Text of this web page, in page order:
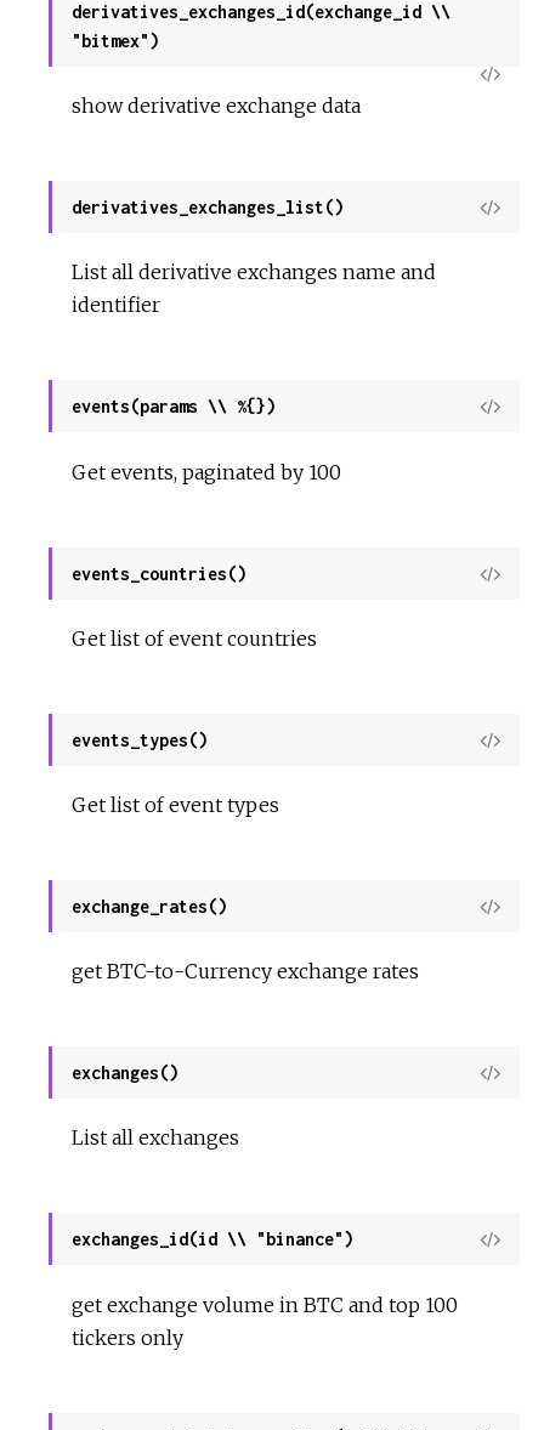
derivatives_exchanges_id(exchange_id \\
"bitmex")
View
show derivative exchange data
derivatives_exchanges_list()
View
List all derivative exchanges name and
identifier
events(params \\ %{})
View
Get events, paginated by 100
events_countries()
View
Get list of event countries
events_types()
View
Get list of event types
exchange_rates()
View
get BTC-to-Currency exchange rates
exchanges()
View
List all exchanges
exchanges_id(id \\ "binance")
View
get exchange volume in BTC and top 100
tickers only